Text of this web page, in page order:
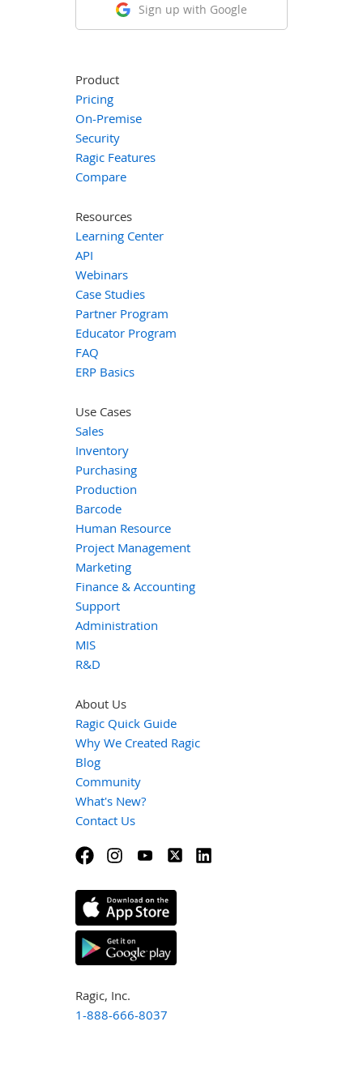
Sign up with Google
Product
Pricing
On-Premise
Security
Ragic Features
Compare
Resources
Learning Center
API
Webinars
Case Studies
Partner Program
Educator Program
FAQ
ERP Basics
Use Cases
Sales
Inventory
Purchasing
Production
Barcode
Human Resource
Project Management
Marketing
Finance & Accounting
Support
Administration
MIS
R&D
About Us
Ragic Quick Guide
Why We Created Ragic
Blog
Community
What's New?
Contact Us
Ragic, Inc.
1-888-666-8037